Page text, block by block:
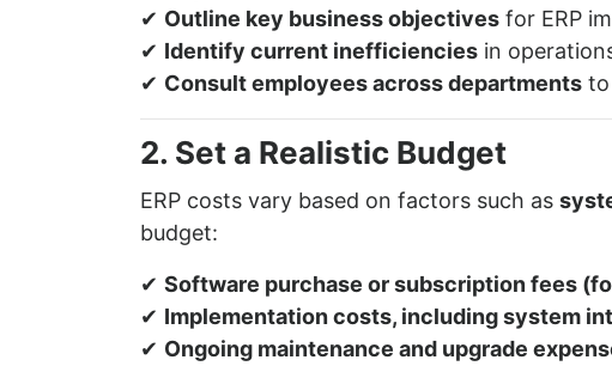
✔ Outline key business objectives for ERP
✔ Identify current inefficiencies in
✔ Consult employees across departments to
2. Set a Realistic Budget
ERP costs vary based on factors such as
budget:
✔ Software purchase or subscription fees
✔ Implementation costs, including system
✔ Ongoing maintenance and upgrade